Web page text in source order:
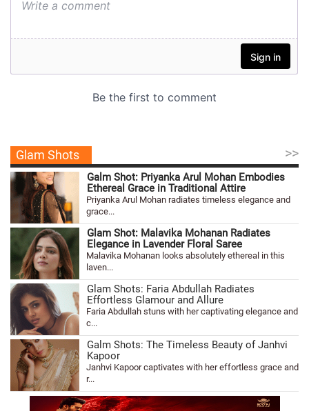
Glam Shots >>
Galm Shot: Priyanka Arul Mohan Embodies
Ethereal Grace in Traditional Attire
Priyanka Arul Mohan radiates timeless elegance and
grace...
Glam Shot: Malavika Mohanan Radiates
Elegance in Lavender Floral Saree
Malavika Mohanan looks absolutely ethereal in this
laven...
Glam Shots: Faria Abdullah Radiates
Effortless Glamour and Allure
Faria Abdullah stuns with her captivating elegance and
c...
Galm Shots: The Timeless Beauty of Janhvi
Kapoor
Janhvi Kapoor captivates with her effortless grace and
r...